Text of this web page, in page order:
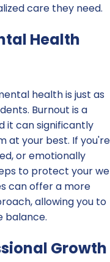
care they need.
Health
health is just as
Burnout is a
it can significantly
at your best. If you're
or emotionally
to protect your
can offer a more
allowing you to
balance.
Growth